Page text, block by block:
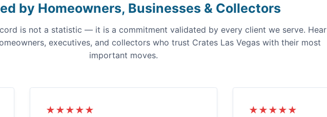
by Homeowners, Businesses & Collectors
is not a statistic — it is a commitment validated by every client we serve. Hear
executives, and collectors who trust Crates Las Vegas with their most
important moves.
★★★★★ ★★★★★